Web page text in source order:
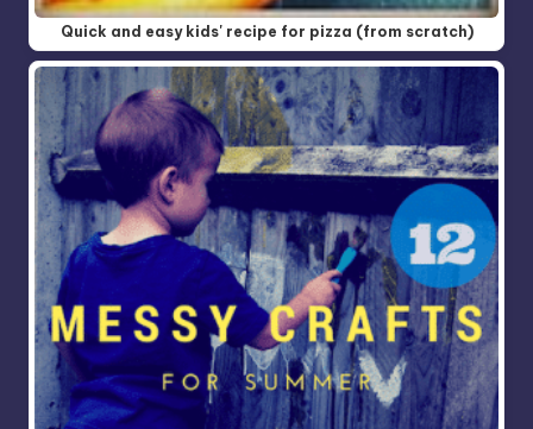
Quick and easy kids' recipe for pizza (from scratch)